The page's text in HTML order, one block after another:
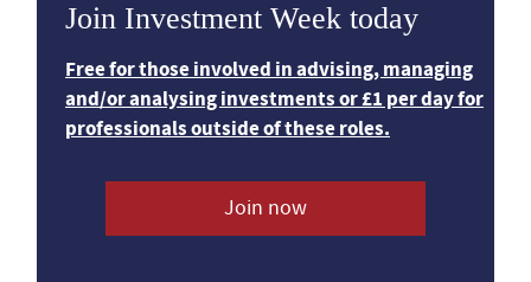
Join Investment Week today
Free for those involved in advising, managing
and/or analysing investments or £1 per day for
professionals outside of these roles.
Join now